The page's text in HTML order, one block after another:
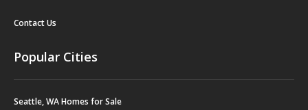
Contact Us
Popular Cities
Seattle, WA Homes for Sale